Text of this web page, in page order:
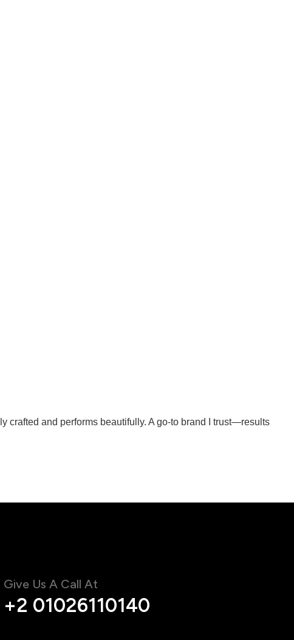
crafted and performs beautifully. A go-to brand I trust—results
Give Us A Call At
+2 01026110140